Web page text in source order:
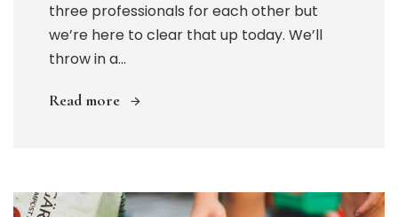
three professionals for each other but
we’re here to clear that up today. We’ll
throw in a...
Read more